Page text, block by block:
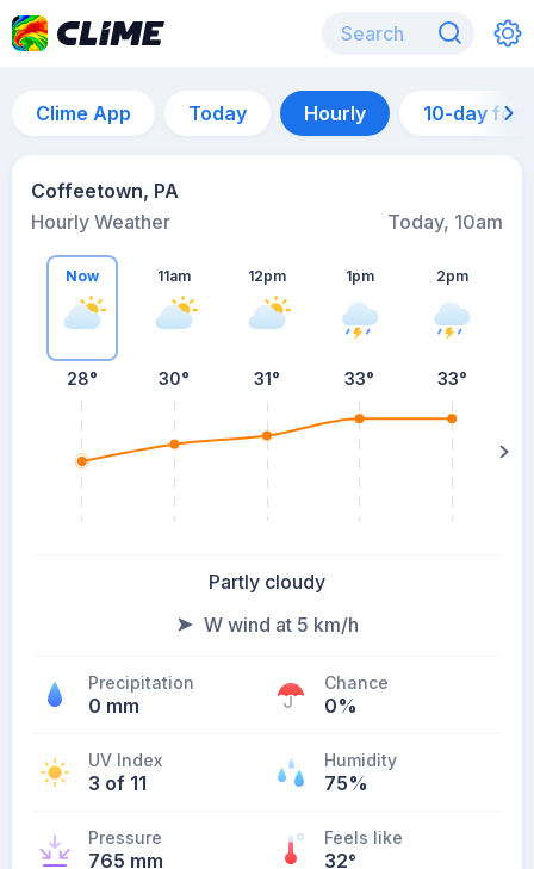
Clime App Today Hourly 10-day
Coffeetown, PA
Hourly Weather
Today, 10am
Now
28°
11am
30°
12pm
31°
1pm
33°
2pm
33°
Partly cloudy
W wind at 5 km/h
Precipitation
0 mm
Chance
0%
UV Index
3 of 11
Humidity
75%
Pressure
765 mm
Feels like
32°